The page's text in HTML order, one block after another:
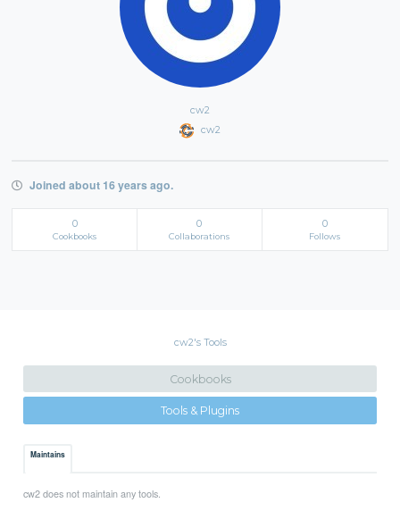
cw2
cw2
Joined about 16 years ago.
0
Cookbooks
0
Collaborations
0
Follows
cw2's Tools
Cookbooks
Tools & Plugins
Maintains
cw2 does not maintain any tools.